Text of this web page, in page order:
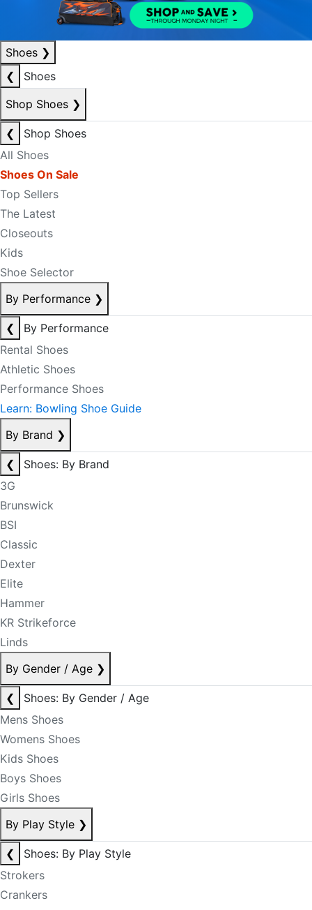
Shoes ❯
❮
Shoes
Shop Shoes ❯
❮
Shop Shoes
All Shoes
Shoes On Sale
Top Sellers
The Latest
Closeouts
Kids
Shoe Selector
By Performance ❯
❮
By Performance
Rental Shoes
Athletic Shoes
Performance Shoes
Learn: Bowling Shoe Guide
By Brand ❯
❮
Shoes: By Brand
3G
Brunswick
BSI
Classic
Dexter
Elite
Hammer
KR Strikeforce
Linds
By Gender / Age ❯
❮
Shoes: By Gender / Age
Mens Shoes
Womens Shoes
Kids Shoes
Boys Shoes
Girls Shoes
By Play Style ❯
❮
Shoes: By Play Style
Strokers
Crankers